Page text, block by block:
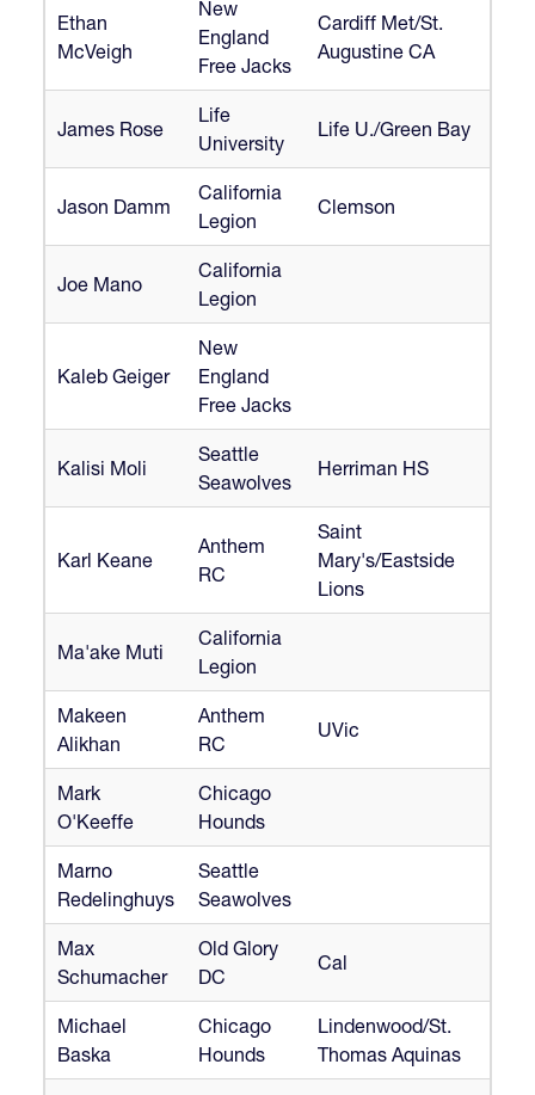
Ethan
McVeigh
New
England
Free Jacks
Cardiff Met/St.
Augustine CA
James Rose
Life
University
Life U./Green Bay
Jason Damm
California
Legion
Clemson
Joe Mano
California
Legion
Kaleb Geiger
New
England
Free Jacks
Kalisi Moli
Seattle
Seawolves
Herriman HS
Karl Keane
Anthem
RC
Saint
Mary's/Eastside
Lions
Ma'ake Muti
California
Legion
Makeen
Alikhan
Anthem
RC
UVic
Mark
O'Keeffe
Chicago
Hounds
Marno
Redelinghuys
Seattle
Seawolves
Max
Schumacher
Old Glory
DC
Cal
Michael
Baska
Chicago
Hounds
Lindenwood/St.
Thomas Aquinas